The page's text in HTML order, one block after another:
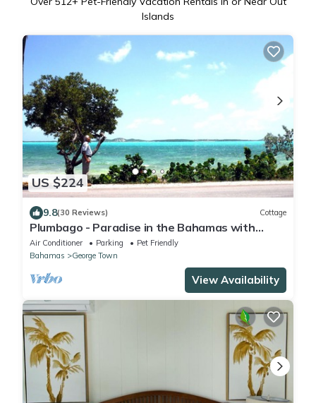
Islands
US $224
9.8(30 Reviews) Cottage
Plumbago - Paradise in the Bahamas with
Ocean views
Air Conditioner Parking
Pet Friendly
Bahamas
George Town
View Availability